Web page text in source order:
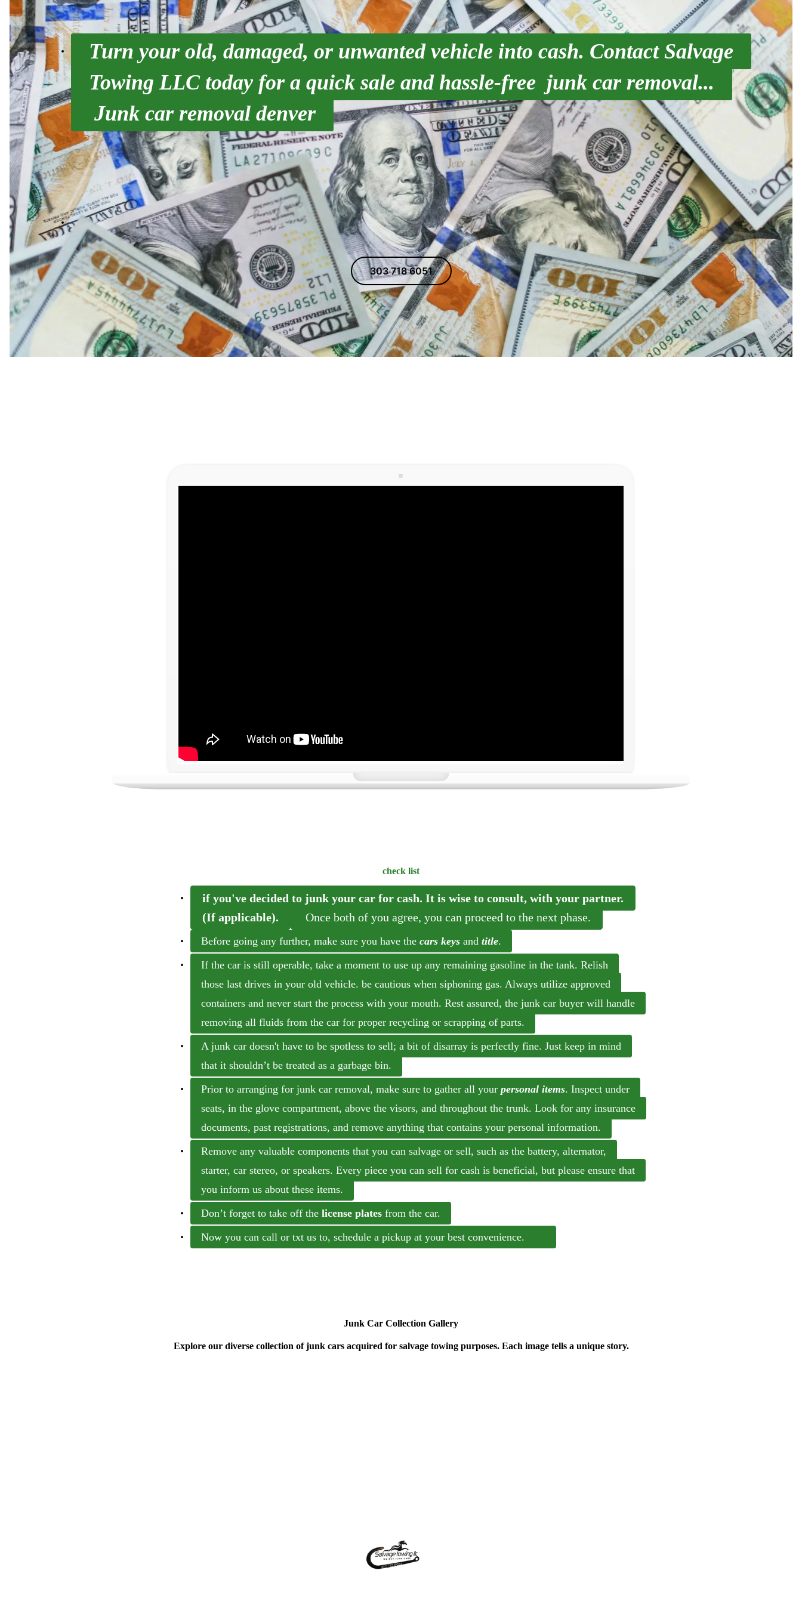
Turn your old, damaged, or unwanted vehicle into cash. Contact Salvage
Towing LLC today for a quick sale and hassle-free junk car removal...
Junk car removal denver
303 718 6051
check list
if you've decided to junk your car for cash. It is wise to consult, with your partner.
(If applicable).
Once both of you agree, you can proceed to the next phase.
Before going any further, make sure you have the cars keys and title.
If the car is still operable, take a moment to use up any remaining gasoline in the tank. Relish
those last drives in your old vehicle. be cautious when siphoning gas. Always utilize approved
containers and never start the process with your mouth. Rest assured, the junk car buyer will handle
removing all fluids from the car for proper recycling or scrapping of parts.
A junk car doesn't have to be spotless to sell; a bit of disarray is perfectly fine. Just keep in mind
that it shouldn’t be treated as a garbage bin.
Prior to arranging for junk car removal, make sure to gather all your personal items. Inspect under
seats, in the glove compartment, above the visors, and throughout the trunk. Look for any insurance
documents, past registrations, and remove anything that contains your personal information.
Remove any valuable components that you can salvage or sell, such as the battery, alternator,
starter, car stereo, or speakers. Every piece you can sell for cash is beneficial, but please ensure that
you inform us about these items.
Don’t forget to take off the license plates from the car.
Now you can call or txt us to, schedule a pickup at your best convenience.
Junk Car Collection Gallery
Explore our diverse collection of junk cars acquired for salvage towing purposes. Each image tells a unique story.